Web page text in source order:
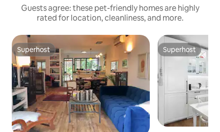
Guests agree: these pet-friendly homes are highly
rated for location, cleanliness, and more.
Superhost
Superhost Superhost
Superhost